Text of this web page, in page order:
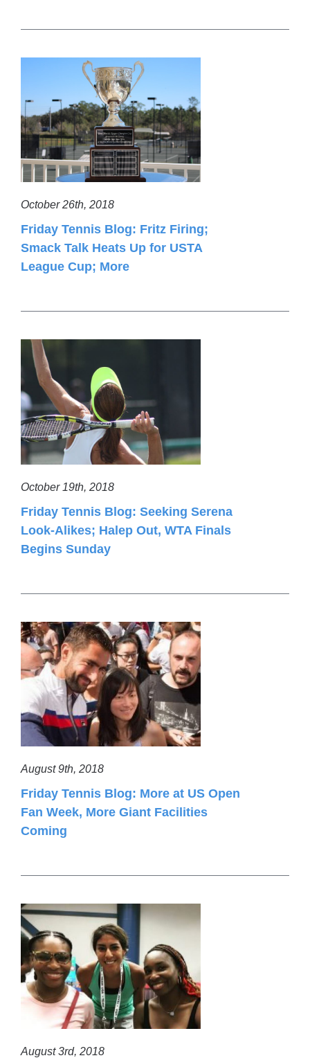
October 26th, 2018
Friday Tennis Blog: Fritz Firing;
Smack Talk Heats Up for USTA
League Cup; More
October 19th, 2018
Friday Tennis Blog: Seeking Serena
Look-Alikes; Halep Out, WTA Finals
Begins Sunday
August 9th, 2018
Friday Tennis Blog: More at US Open
Fan Week, More Giant Facilities
Coming
August 3rd, 2018